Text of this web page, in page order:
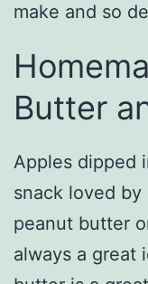
make and so
Butter
Apples dipped
snack loved by
peanut butter
always a great